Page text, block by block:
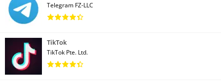
Telegram FZ-LLC
TikTok
TikTok Pte. Ltd.